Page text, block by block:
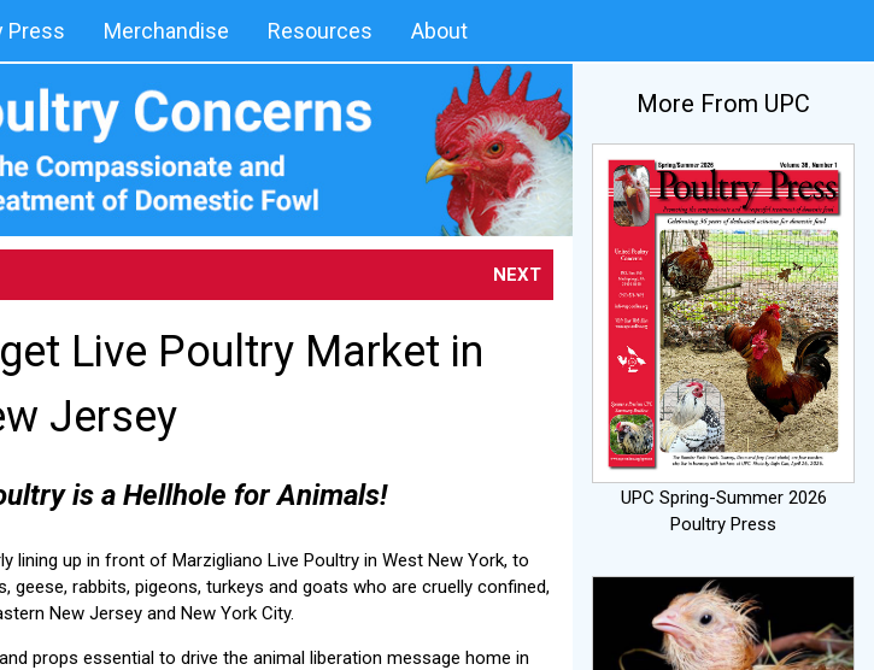
Press Merchandise Resources About
NEXT
Live Poultry Market in
Jersey
is a Hellhole for Animals!
lining up in front of Marzigliano Live Poultry in West New York, to
rabbits, pigeons, turkeys and goats who are cruelly confined,
New Jersey and New York City.
props essential to drive the animal liberation message home in
More From UPC
UPC Spring-Summer 2026
Poultry Press